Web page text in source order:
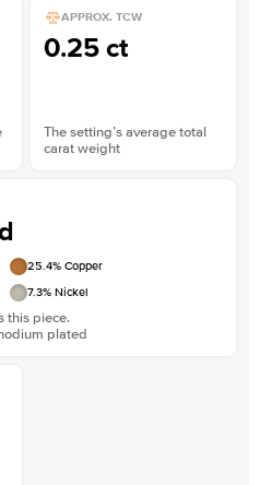
APPROX. TCW
0.25 ct
The setting’s average total
carat weight
25.4% Copper
7.3% Nickel
this piece.
plated